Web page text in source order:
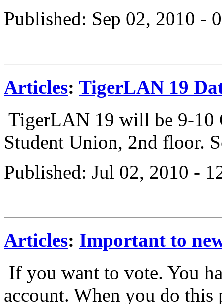
Published: Sep 02, 2010 -
Articles: TigerLAN 19
TigerLAN 19 will be 9-10
Student Union, 2nd floor.
Published: Jul 02, 2010 -
Articles: Important to
If you want to vote. You
account. When you do this